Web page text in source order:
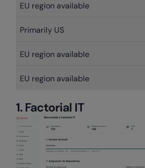
EU region available
Primarily US
EU region available
EU region available
1. Factorial IT